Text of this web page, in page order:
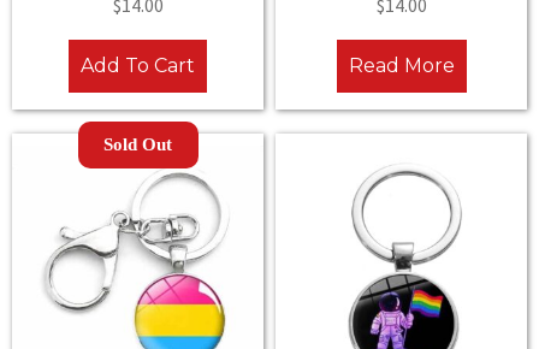
$14.00
Add To Cart
$14.00
Read More
Sold Out